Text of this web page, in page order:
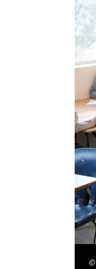
©